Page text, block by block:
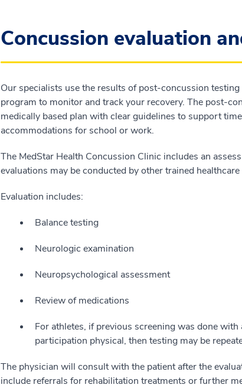
Concussion evaluation
Our specialists use the results of post-concussion
program to monitor and track your recovery. The post-
medically based plan with clear guidelines to support
accommodations for school or work.
The MedStar Health Concussion Clinic includes an
evaluations may be conducted by other trained
Evaluation includes:
Balance testing
Neurologic examination
Neuropsychological assessment
Review of medications
For athletes, if previous screening was done
participation physical, then testing may be
The physician will consult with the patient after the
include referrals for rehabilitation treatments or further